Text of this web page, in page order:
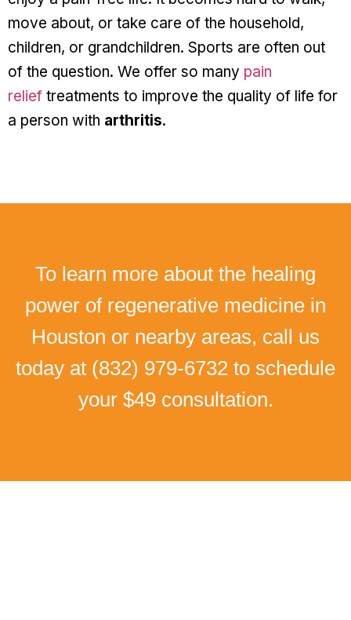
move about, or take care of the household,
children, or grandchildren. Sports are often out
of the question. We offer so many pain
relief treatments to improve the quality of life for
a person with arthritis.
To learn more about the healing
power of regenerative medicine in
Houston or nearby areas, call us
today at (832) 979-6732 to schedule
your $49 consultation.